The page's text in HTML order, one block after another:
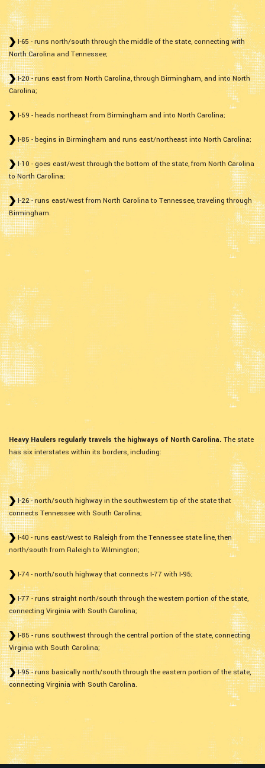
I-65 - runs north/south through the middle of the state, connecting with
North Carolina and Tennessee;
I-20 - runs east from North Carolina, through Birmingham, and into North
Carolina;
I-59 - heads northeast from Birmingham and into North Carolina;
I-85 - begins in Birmingham and runs east/northeast into North Carolina;
I-10 - goes east/west through the bottom of the state, from North Carolina
to North Carolina;
I-22 - runs east/west from North Carolina to Tennessee, traveling through
Birmingham.
Heavy Haulers regularly travels the highways of North Carolina. The state
has six interstates within its borders, including:
I-26 - north/south highway in the southwestern tip of the state that
connects Tennessee with South Carolina;
I-40 - runs east/west to Raleigh from the Tennessee state line, then
north/south from Raleigh to Wilmington;
I-74 - north/south highway that connects I-77 with I-95;
I-77 - runs straight north/south through the western portion of the state,
connecting Virginia with South Carolina;
I-85 - runs southwest through the central portion of the state, connecting
Virginia with South Carolina;
I-95 - runs basically north/south through the eastern portion of the state,
connecting Virginia with South Carolina.